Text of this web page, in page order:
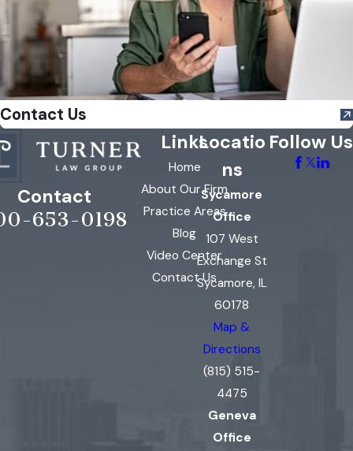
Contact Us
Contact
653-0198
Links
Home
About Our Firm
Practice Areas
Blog
Video Center
Contact Us
Locatio
ns
Sycamore
Office
107 West
Exchange St
Sycamore, IL
60178
Map &
Directions
(815) 515-
4475
Geneva
Office
Follow Us